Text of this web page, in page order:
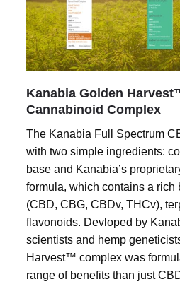
Kanabia Golden
Cannabinoid Complex
The Kanabia Full Spectrum
with two simple ingredients:
base and Kanabia’s
formula, which contains a rich
(CBD, CBG, CBDv, THCv),
flavonoids. Devloped by
scientists and hemp
Harvest™ complex was
range of benefits than just